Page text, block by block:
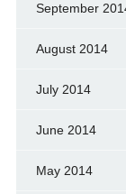
September
August 2014
July 2014
June 2014
May 2014